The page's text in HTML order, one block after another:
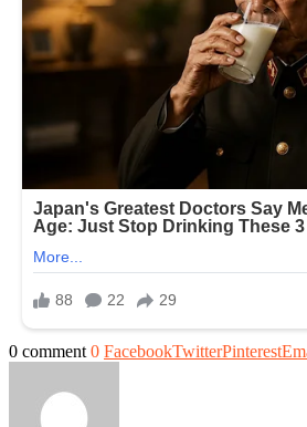
0 comment 0 FacebookTwitterPinterest